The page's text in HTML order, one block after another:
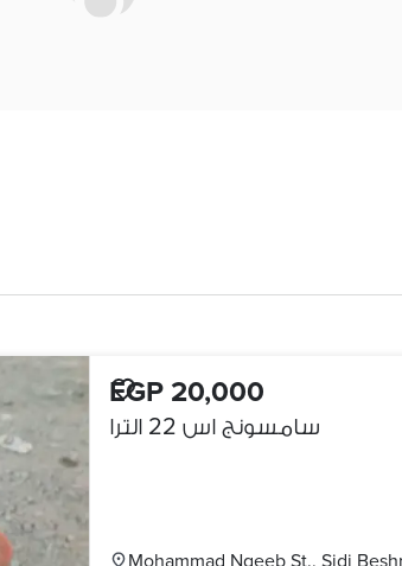
EGP 20,000
سامسونج اس 22 الترا
Mohammad Ngeeb St., Sidi